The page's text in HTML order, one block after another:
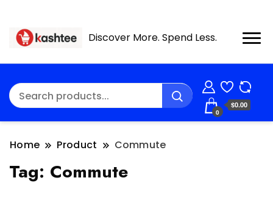
Discover More. Spend Less.
0
$0.00
Home Product Commute
Tag: Commute